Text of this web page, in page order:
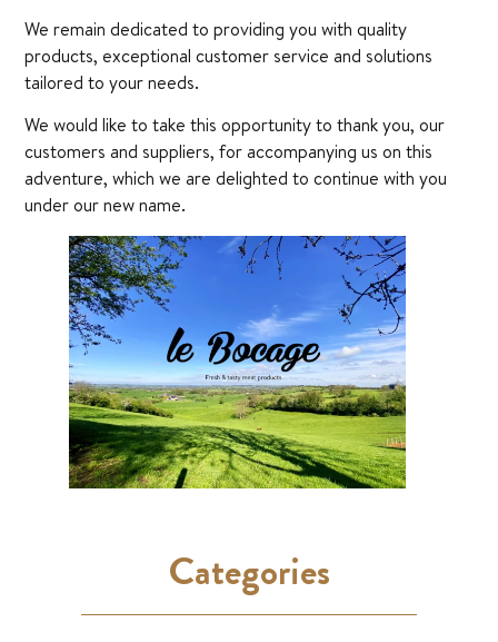
We remain dedicated to providing you with quality
products, exceptional customer service and solutions
tailored to your needs.
We would like to take this opportunity to thank you, our
customers and suppliers, for accompanying us on this
adventure, which we are delighted to continue with you
under our new name.
Categories